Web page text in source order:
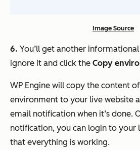
Image Source
6. You’ll get another
ignore it and click the Copy
WP Engine will copy the content
environment to your live website
email notification when it’s done.
notification, you can login to your
that everything is working.